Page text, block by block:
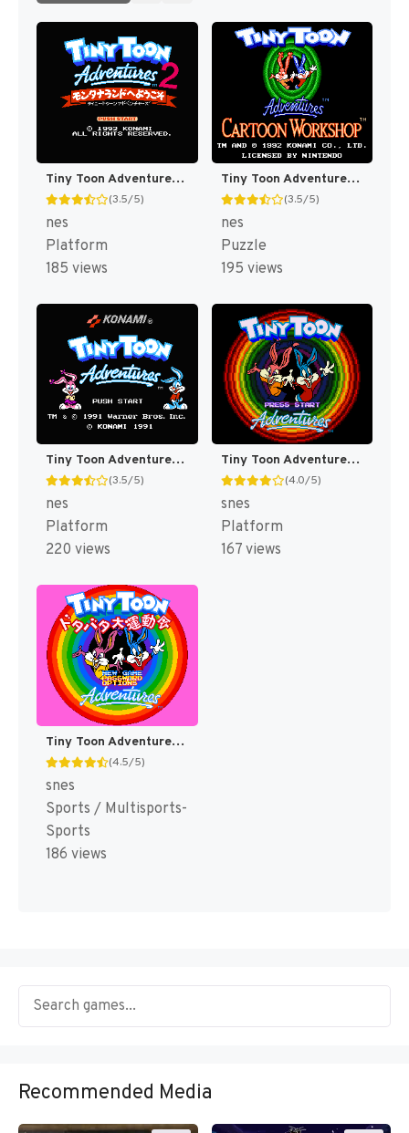
Tiny Toon Adventures 2 : Trouble in Wackyland [US]
(3.5/5)
nes
Platform
185 views
Tiny Toon Adventures : Cartoon Workshop [US]
(3.5/5)
nes
Puzzle
195 views
Tiny Toon Adventures [US]
(3.5/5)
nes
Platform
220 views
Tiny Toon Adventures : Buster Busts Loose! [US]
(4.0/5)
snes
Platform
167 views
Tiny Toon Adventures : Wacky Sports Challenge [US]
(4.5/5)
snes
Sports / Multisports-
Sports
186 views
Recommended Media